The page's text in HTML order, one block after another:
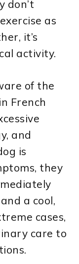
don’t
as
it’s
activity.
of the
French
and
is
they
a cool,
cases,
care to